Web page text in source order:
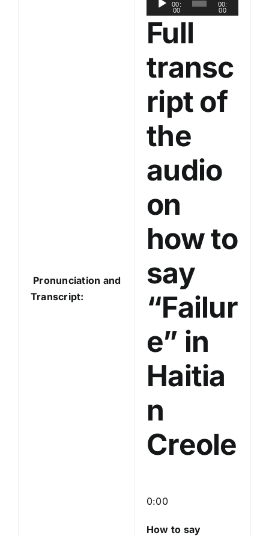
Pronunciation and
Transcript:
u
o
P
l
a
y
e
00:
00
00:
00
Full
transc
ript of
the
audio
on
how to
say
“Failur
e” in
Haitia
n
Creole
0:00
How to say